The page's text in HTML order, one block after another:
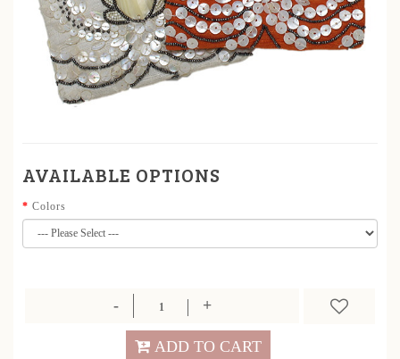
AVAILABLE OPTIONS
Colors
ADD TO CART